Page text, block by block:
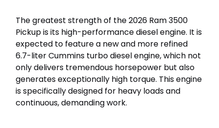
The greatest strength of the 2026 Ram 3500
Pickup is its high-performance diesel engine. It is
expected to feature a new and more refined
6.7-liter Cummins turbo diesel engine, which not
only delivers tremendous horsepower but also
generates exceptionally high torque. This engine
is specifically designed for heavy loads and
continuous, demanding work.